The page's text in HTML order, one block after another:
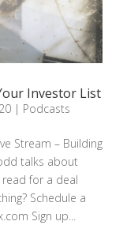
Investor List
| Podcasts
Stream – Building
talks about
for a deal
Schedule a
Sign up...